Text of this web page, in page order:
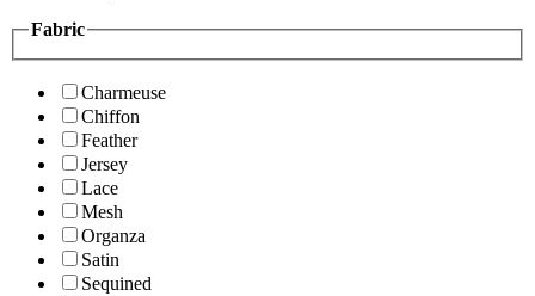
Fabric
Charmeuse
Chiffon
Feather
Jersey
Lace
Mesh
Organza
Satin
Sequined